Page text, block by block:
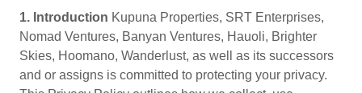
1. Introduction Kupuna Properties, SRT Enterprises,
Nomad Ventures, Banyan Ventures, Hauoli, Brighter
Skies, Hoomano, Wanderlust, as well as its successors
and or assigns is committed to protecting your privacy.